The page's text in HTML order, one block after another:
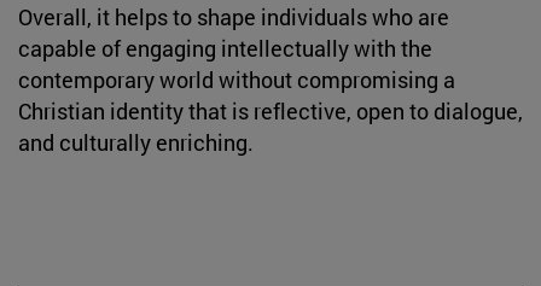
Overall, it helps to shape individuals who are
capable of engaging intellectually with the
contemporary world without compromising a
Christian identity that is reflective, open to dialogue,
and culturally enriching.